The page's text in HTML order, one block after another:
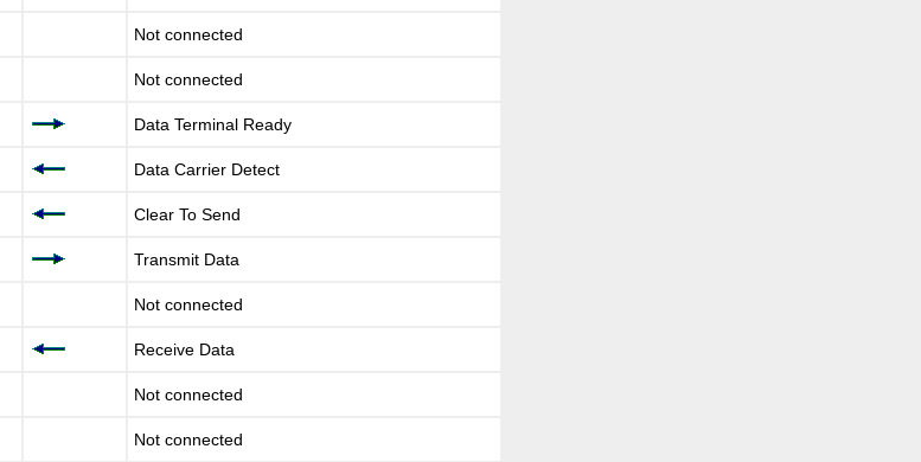
Not connected
Not connected
Data Terminal Ready
Data Carrier Detect
Clear To Send
Transmit Data
Not connected
Receive Data
Not connected
Not connected